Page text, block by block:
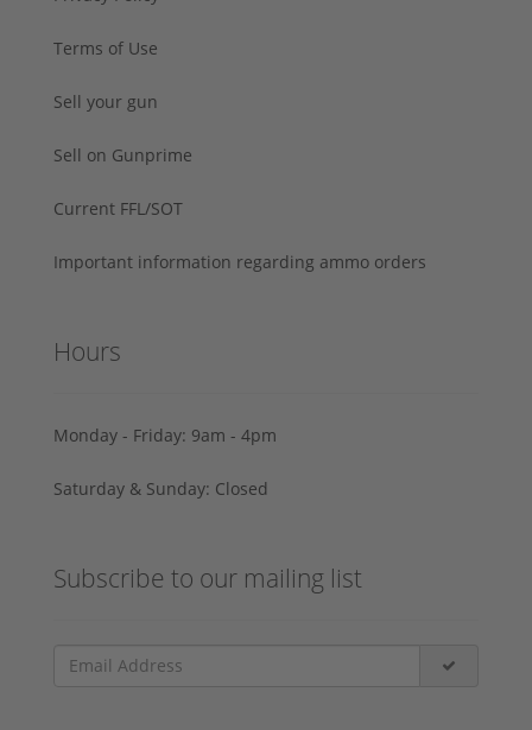
Terms of Use
Sell your gun
Sell on Gunprime
Current FFL/SOT
Important information regarding ammo orders
Hours
Monday - Friday: 9am - 4pm
Saturday & Sunday: Closed
Subscribe to our mailing list